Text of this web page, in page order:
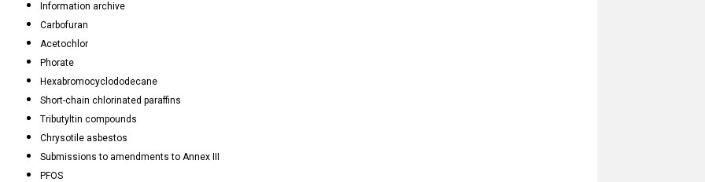
Information archive
Carbofuran
Acetochlor
Phorate
Hexabromocyclododecane
Short-chain chlorinated paraffins
Tributyltin compounds
Chrysotile asbestos
Submissions to amendments to Annex III
PFOS